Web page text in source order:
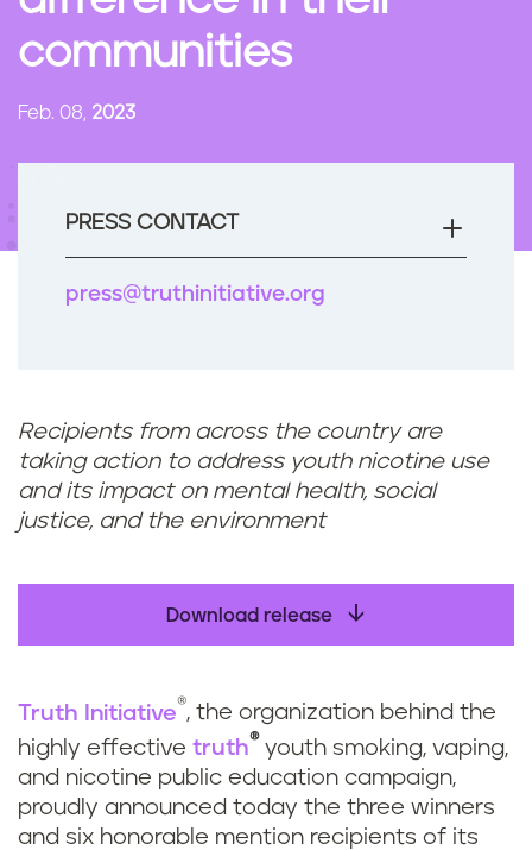
communities
Feb. 08, 2023
PRESS CONTACT
press@truthinitiative.org
Recipients from across the country are
taking action to address youth nicotine use
and its impact on mental health, social
justice, and the environment
Download release
Truth Initiative®, the organization behind the
highly effective truth® youth smoking, vaping,
and nicotine public education campaign,
proudly announced today the three winners
and six honorable mention recipients of its